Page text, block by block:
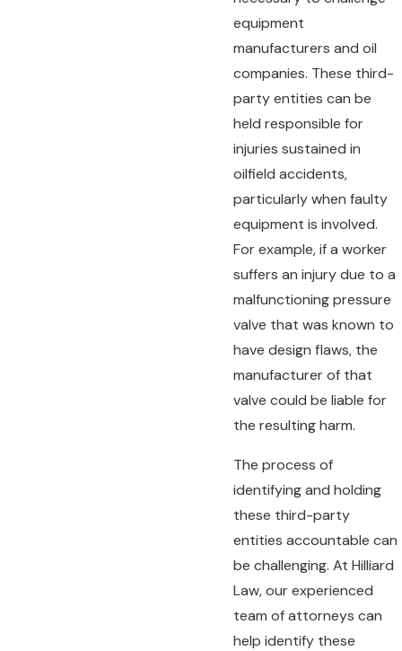
equipment
manufacturers and oil
companies. These third-
party entities can be
held responsible for
injuries sustained in
oilfield accidents,
particularly when faulty
equipment is involved.
For example, if a worker
suffers an injury due to a
malfunctioning pressure
valve that was known to
have design flaws, the
manufacturer of that
valve could be liable for
the resulting harm.
The process of
identifying and holding
these third-party
entities accountable can
be challenging. At Hilliard
Law, our experienced
team of attorneys can
help identify these